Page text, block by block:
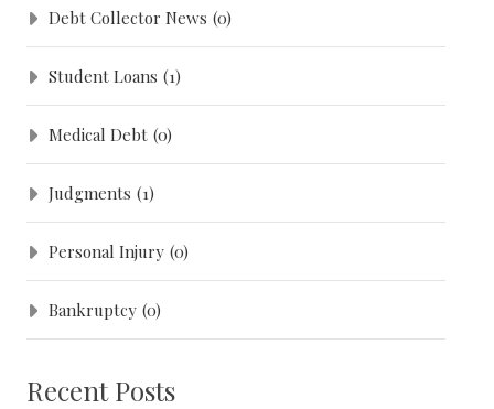
Debt Collector News (0)
Student Loans (1)
Medical Debt (0)
Judgments (1)
Personal Injury (0)
Bankruptcy (0)
Recent Posts